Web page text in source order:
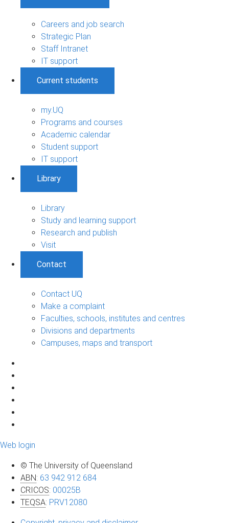
Careers and job search
Strategic Plan
Staff Intranet
IT support
Current students
my.UQ
Programs and courses
Academic calendar
Student support
IT support
Library
Library
Study and learning support
Research and publish
Visit
Contact
Contact UQ
Make a complaint
Faculties, schools, institutes and centres
Divisions and departments
Campuses, maps and transport
Web login
© The University of Queensland
ABN: 63 942 912 684
CRICOS: 00025B
TEQSA: PRV12080